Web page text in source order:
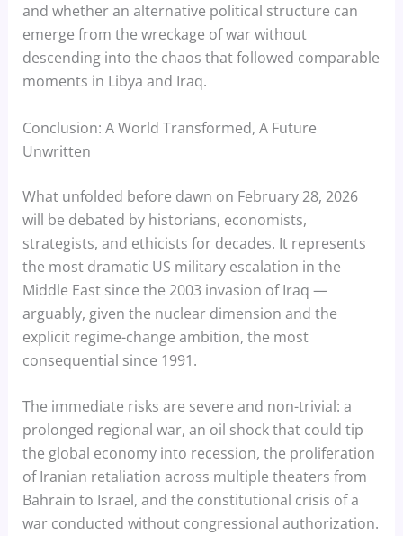
and whether an alternative political structure can
emerge from the wreckage of war without
descending into the chaos that followed comparable
moments in Libya and Iraq.
Conclusion: A World Transformed, A Future
Unwritten
What unfolded before dawn on February 28, 2026
will be debated by historians, economists,
strategists, and ethicists for decades. It represents
the most dramatic US military escalation in the
Middle East since the 2003 invasion of Iraq —
arguably, given the nuclear dimension and the
explicit regime-change ambition, the most
consequential since 1991.
The immediate risks are severe and non-trivial: a
prolonged regional war, an oil shock that could tip
the global economy into recession, the proliferation
of Iranian retaliation across multiple theaters from
Bahrain to Israel, and the constitutional crisis of a
war conducted without congressional authorization.